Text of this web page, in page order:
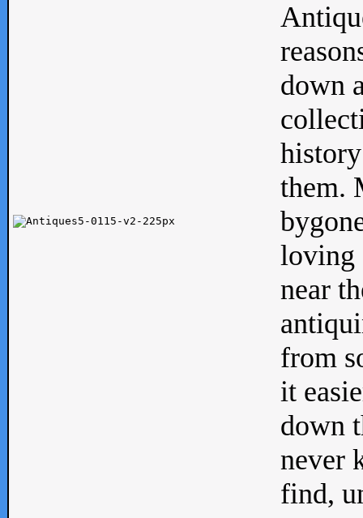
down
them.
loving
near
from
it
down
never
find,